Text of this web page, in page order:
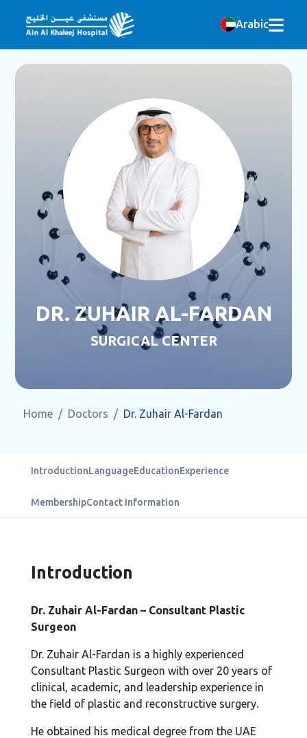
Arabic
DR. ZUHAIR AL-FARDAN
SURGICAL CENTER
Home Doctors Dr. Zuhair Al-Fardan
IntroductionLanguageEducationExperience
MembershipContact Information
Introduction
Dr. Zuhair Al-Fardan – Consultant Plastic
Surgeon
Dr. Zuhair Al-Fardan is a highly experienced
Consultant Plastic Surgeon with over 20 years of
clinical, academic, and leadership experience in
the field of plastic and reconstructive surgery.
He obtained his medical degree from the UAE